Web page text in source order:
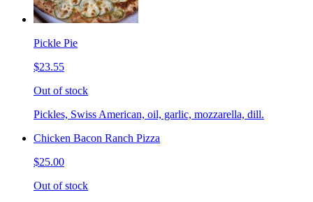
Pickle Pie
$23.55
Out of stock
Pickles, Swiss American, oil, garlic, mozzarella, dill.
Chicken Bacon Ranch Pizza
$25.00
Out of stock